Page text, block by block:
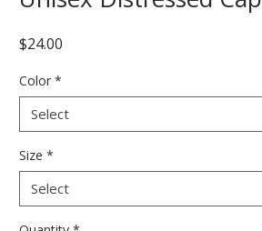
$24.00
Color *
Select
Size *
Select